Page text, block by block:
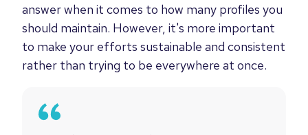
answer when it comes to how many profiles you
should maintain. However, it's more important
to make your efforts sustainable and consistent
rather than trying to be everywhere at once.